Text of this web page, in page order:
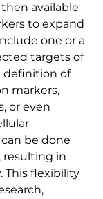
available
to expand
one or a
targets of
definition of
markers,
or even
be done
resulting in
This flexibility